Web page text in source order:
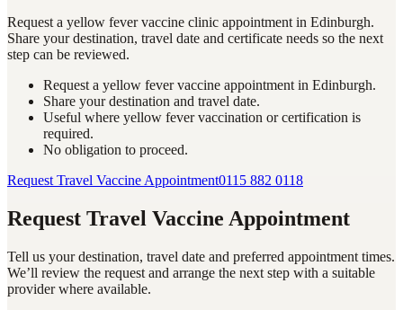
Request a yellow fever vaccine clinic appointment in Edinburgh.
Share your destination, travel date and certificate needs so the next
step can be reviewed.
Request a yellow fever vaccine appointment in Edinburgh.
Share your destination and travel date.
Useful where yellow fever vaccination or certification is
required.
No obligation to proceed.
Request Travel Vaccine Appointment0115 882 0118
Request Travel Vaccine Appointment
Tell us your destination, travel date and preferred appointment times.
We’ll review the request and arrange the next step with a suitable
provider where available.